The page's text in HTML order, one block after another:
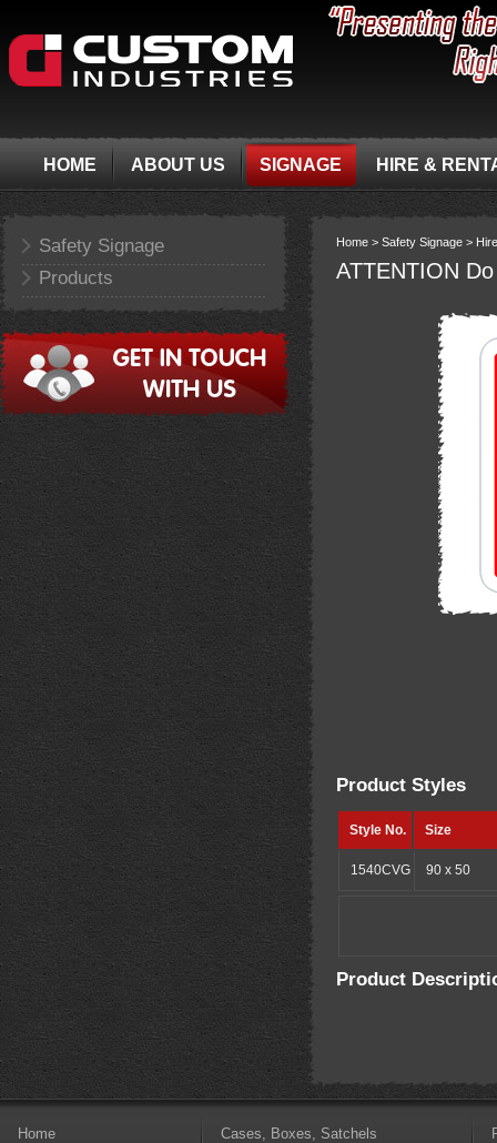
HOME ABOUT US SIGNAGE HIRE &
Safety Signage
Products
Home > Safety Signage >
ATTENTION
Product Styles
Style No. Size
1540CVG 90 x 50
Product
Home
Cases, Boxes, Satchels